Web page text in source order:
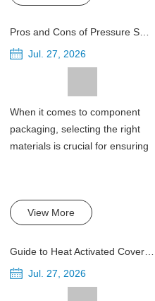
Pros and Cons of Pressure Sensitive Cover Tapes for Component Packaging
Jul. 27, 2026
When it comes to component
packaging, selecting the right
materials is crucial for ensuring
View More
Guide to Heat Activated Cover Tape for Carrier Tape Sealing
Jul. 27, 2026